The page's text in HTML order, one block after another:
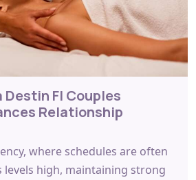
Destin Fl Couples
Relationship
where schedules are often
levels high, maintaining strong